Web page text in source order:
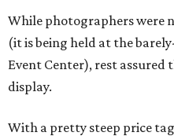
While photographers were
(it is being held at the
Event Center), rest assured
display.
With a pretty steep price